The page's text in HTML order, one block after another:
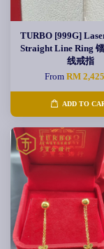
TURBO [999G]
Straight Line Ring
线戒指
FromRM
ADD TO